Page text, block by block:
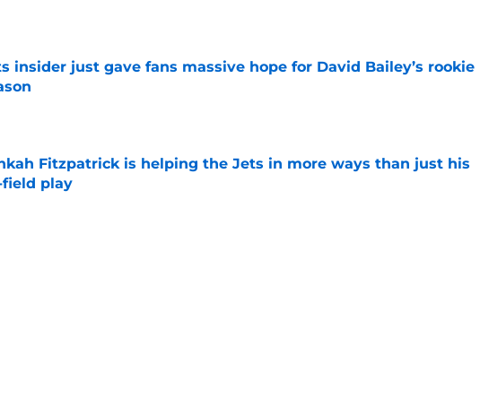
insider just gave fans massive hope for David Bailey’s rookie
by on Invalid Date
Fitzpatrick is helping the Jets in more ways than just his
field play